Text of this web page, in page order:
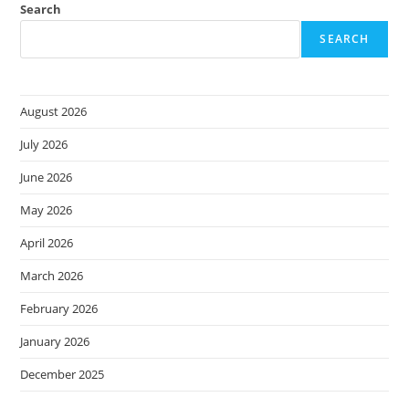
Must
Data
Search
SEARCH
August 2026
July 2026
June 2026
May 2026
April 2026
March 2026
February 2026
January 2026
December 2025